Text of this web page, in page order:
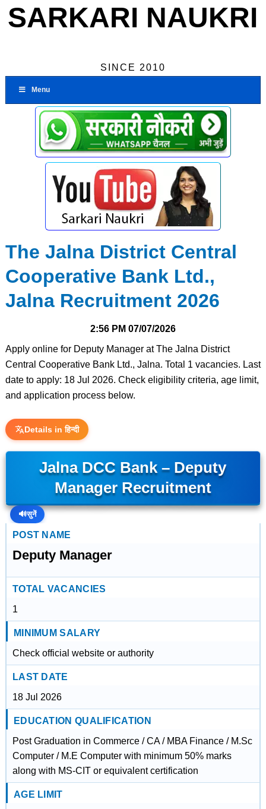
SARKARI NAUKRI
SINCE 2010
Menu
The Jalna District Central
Cooperative Bank Ltd.,
Jalna Recruitment 2026
2:56 PM 07/07/2026
Apply online for Deputy Manager at The Jalna District
Central Cooperative Bank Ltd., Jalna. Total 1 vacancies. Last
date to apply: 18 Jul 2026. Check eligibility criteria, age limit,
and application process below.
Details in हिन्दी
Jalna DCC Bank – Deputy
Manager Recruitment
🔊सुनें
POST NAME
Deputy Manager
TOTAL VACANCIES
1
MINIMUM SALARY
Check official website or authority
LAST DATE
18 Jul 2026
EDUCATION QUALIFICATION
Post Graduation in Commerce / CA / MBA Finance / M.Sc
Computer / M.E Computer with minimum 50% marks
along with MS-CIT or equivalent certification
AGE LIMIT